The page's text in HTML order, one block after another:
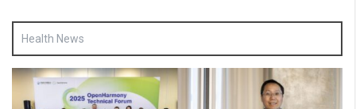
Health News